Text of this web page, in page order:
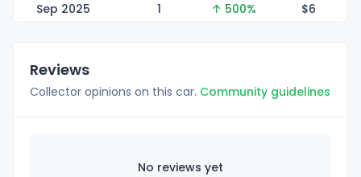
Sep 2025
1 ↑ 500% $6
Reviews
Collector opinions on this car. Community guidelines
No reviews yet